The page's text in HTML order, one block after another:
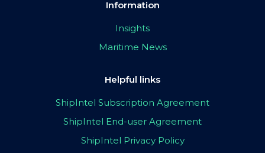
Information
Insights
Maritime News
Helpful links
ShipIntel Subscription Agreement
ShipIntel End-user Agreement
ShipIntel Privacy Policy